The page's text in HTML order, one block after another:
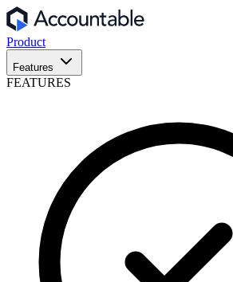
Product
Features
FEATURES